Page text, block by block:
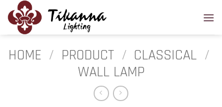
content
HOME / PRODUCT / CLASSICAL /
WALL LAMP